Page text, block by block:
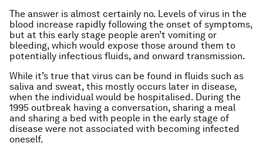
The answer is almost certainly no. Levels of virus in the
blood increase rapidly following the onset of symptoms,
but at this early stage people aren’t vomiting or
bleeding, which would expose those around them to
potentially infectious fluids, and onward transmission.
While it’s true that virus can be found in fluids such as
saliva and sweat, this mostly occurs later in disease,
when the individual would be hospitalised. During the
1995 outbreak having a conversation, sharing a meal
and sharing a bed with people in the early stage of
disease were not associated with becoming infected
oneself.